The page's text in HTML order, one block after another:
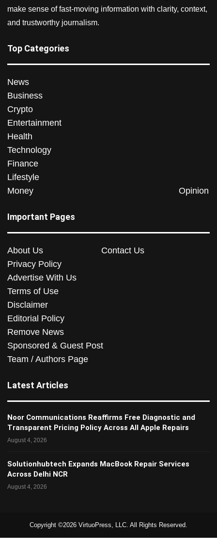
make sense of fast-moving information with clarity, context,
and trustworthy journalism.
Top Categories
News
Business
Crypto
Entertainment
Health
Technology
Finance
Lifestyle
Money
Opinion
Important Pages
About Us
Contact Us
Privacy Policy
Advertise With Us
Terms of Use
Disclaimer
Editorial Policy
Remove News
Sponsored & Guest Post
Team / Authors Page
Latest Articles
Noor Communications Reaffirms Free Diagnostic and
Transparent Pricing Policy Across All Apple Repairs
August 4, 2026
Solutionhubtech Expands MacBook Repair Services
Across Delhi NCR
August 4, 2026
Copyright ©2026 VirtuoPress, LLC. All Rights Reserved.